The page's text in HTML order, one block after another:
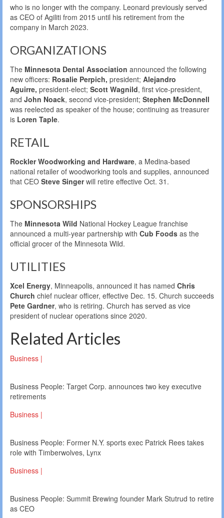
who is no longer with the company. Leonard previously served
as CEO of Agiliti from 2015 until his retirement from the
company in March 2023.
ORGANIZATIONS
The Minnesota Dental Association announced the following
new officers: Rosalie Perpich, president; Alejandro
Aguirre, president-elect; Scott Wagnild, first vice-president,
and John Noack, second vice-president; Stephen McDonnell
was reelected as speaker of the house; continuing as treasurer
is Loren Taple.
RETAIL
Rockler Woodworking and Hardware, a Medina-based
national retailer of woodworking tools and supplies, announced
that CEO Steve Singerwill retire effective Oct. 31.
SPONSORSHIPS
The Minnesota Wild National Hockey League franchise
announced a multi-year partnership with Cub Foods as the
official grocer of the Minnesota Wild.
UTILITIES
Xcel Energy, Minneapolis, announced it has named Chris
Church chief nuclear officer, effective Dec. 15. Church succeeds
Pete Gardner, who is retiring. Church has served as vice
president of nuclear operations since 2020.
Related Articles
Business |
Business People: Target Corp. announces two key executive
retirements
Business |
Business People: Former N.Y. sports exec Patrick Rees takes
role with Timberwolves, Lynx
Business |
Business People: Summit Brewing founder Mark Stutrud to retire
as CEO